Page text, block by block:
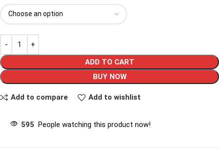
ADD TO CART
BUY NOW
Add to compare Add to wishlist
595 People watching this product now!